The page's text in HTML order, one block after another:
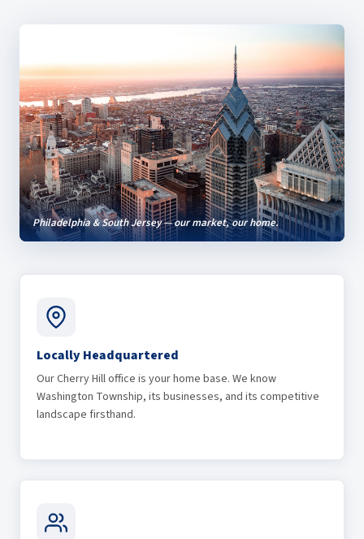
Philadelphia & South Jersey — our market, our home.
Locally Headquartered
Our Cherry Hill office is your home base. We know
Washington Township, its businesses, and its competitive
landscape firsthand.